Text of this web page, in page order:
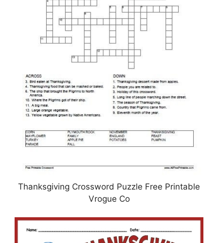
Thanksgiving Crossword Puzzle Free Printable
Vrogue Co